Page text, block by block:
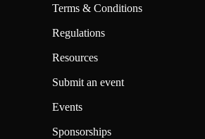
Terms & Conditions
Regulations
Resources
Submit an event
Events
Sponsorships